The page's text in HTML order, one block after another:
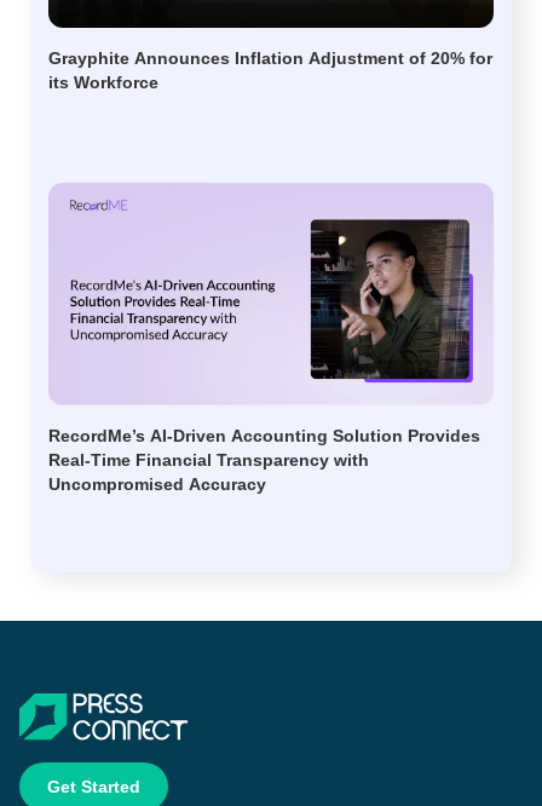
Grayphite Announces Inflation Adjustment of 20% for
its Workforce
RecordMe’s AI-Driven Accounting Solution Provides
Real-Time Financial Transparency with
Uncompromised Accuracy
Get Started